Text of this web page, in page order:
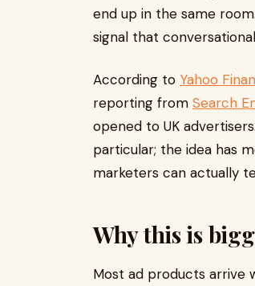
end up in the same
signal that
According to Yahoo
reporting from Search
opened to UK
particular; the idea has
marketers can actually
Why this is
Most ad products arrive